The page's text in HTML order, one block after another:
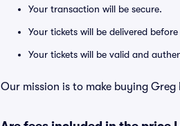
Your transaction will be secure.
Your tickets will be delivered
Your tickets will be valid and
Our mission is to make buying